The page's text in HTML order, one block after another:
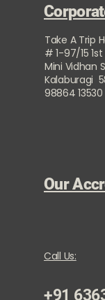
Take A Trip
# 1-97/15
Mini Vidhan
Kalaburagi
98864 13530
Our
Call Us:
+91